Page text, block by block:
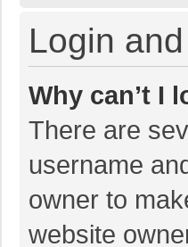
Login
Why can’t I
There are
username
owner to
website